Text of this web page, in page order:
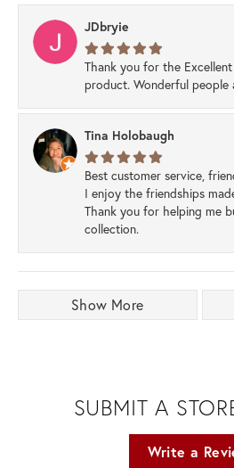
JDbryie
Thank you for the
product. Wonderful people
Tina Holobaugh
Best customer service,
I enjoy the friendships
Thank you for helping me
collection.
Show More
SUBMIT A
Write a